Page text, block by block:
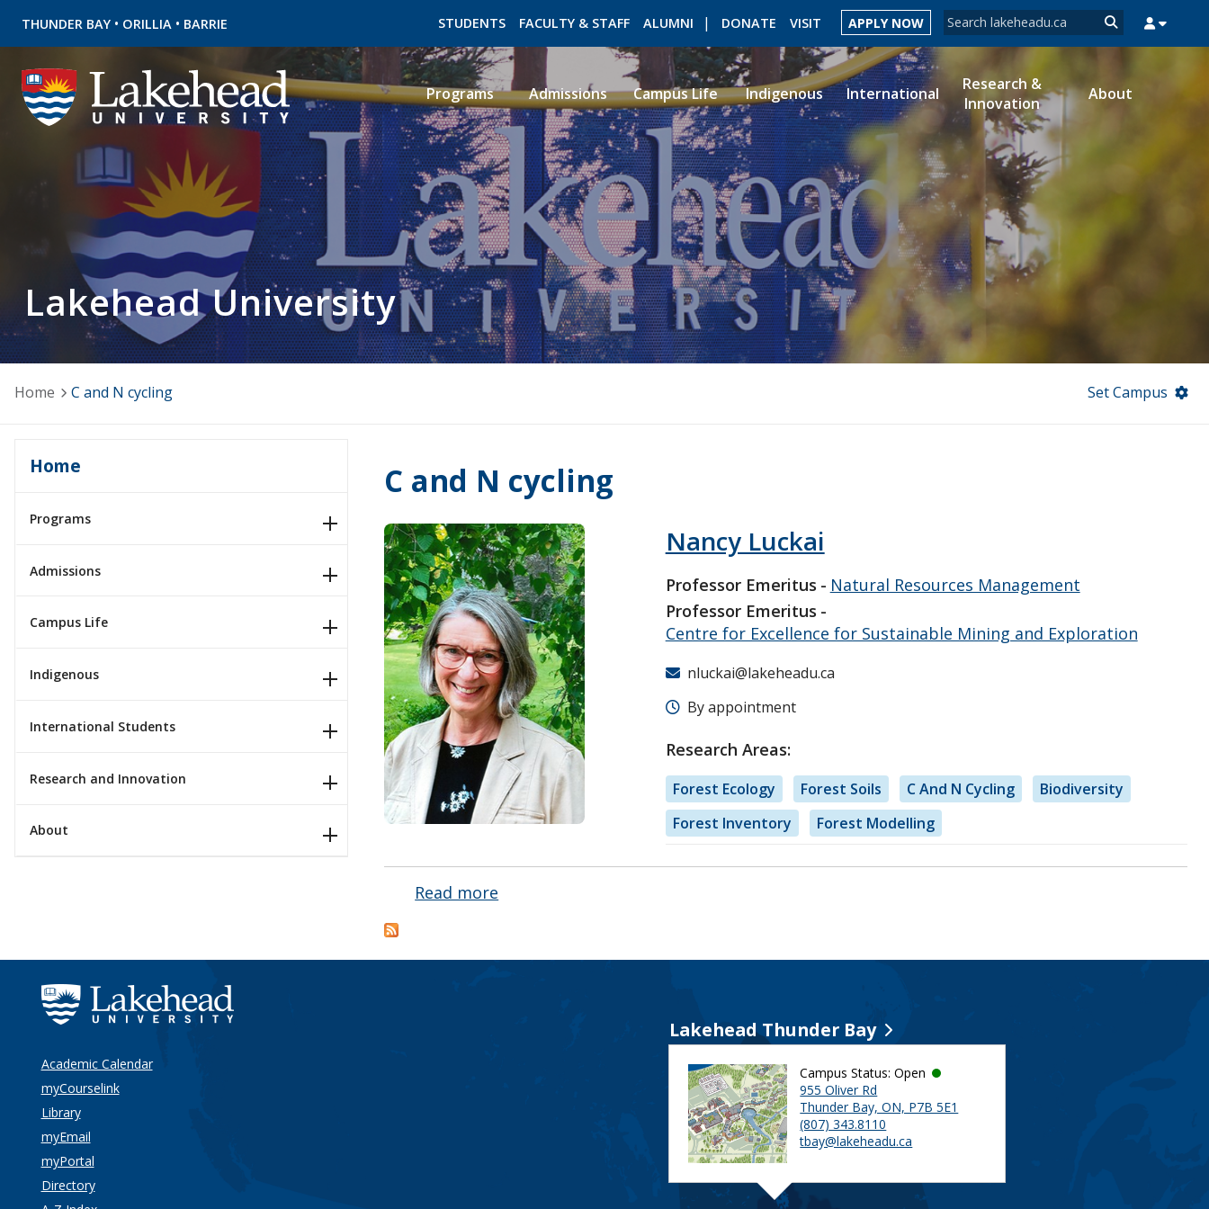
THUNDER BAY • ORILLIA • BARRIE Search form
Search
STUDENTS FACULTY & STAFF ALUMNI DONATE VISIT APPLY NOW
ROMEO RESEARCH LIBRARY MYSUCCESS MYCOURSELINK MYEMAIL
Programs Admissions Campus Life Indigenous International
Research &
Innovation
About
Lakehead University
Home C and N cycling Set Campus
Home
Programs
Admissions
Campus Life
Indigenous
International Students
Research and Innovation
About
C and N cycling
Nancy Luckai
Professor Emeritus
Natural Resources Management
Professor Emeritus
Centre for Excellence for Sustainable Mining and Exploration
nluckai@lakeheadu.ca
By appointment
Research Areas:
Forest Ecology Forest Soils C And N Cycling
Biodiversity
Forest Inventory
Forest Modelling
Read more
Academic Calendar
myCourselink
Library
myEmail
myPortal
Directory
Lakehead Thunder Bay
Campus Status: Open
955 Oliver Rd
Thunder Bay, ON, P7B 5E1
(807) 343.8110
tbay@lakeheadu.ca